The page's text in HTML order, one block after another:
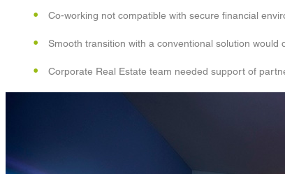
Co-working not compatible with secure financial
Smooth transition with a conventional solution
Corporate Real Estate team needed support of